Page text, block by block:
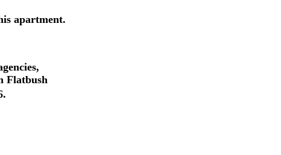
apartment.
Flatbush